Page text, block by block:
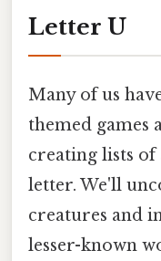
Letter U
Many of us
themed games
creating lists
letter. We'll
creatures and
lesser-known